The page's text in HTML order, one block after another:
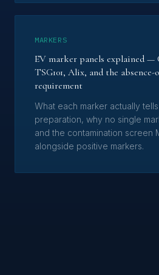
MARKERS
EV marker panels explained —
TSG101, Alix, and the
requirement
What each marker actually
preparation, why no single
and the contamination screen
alongside positive markers.